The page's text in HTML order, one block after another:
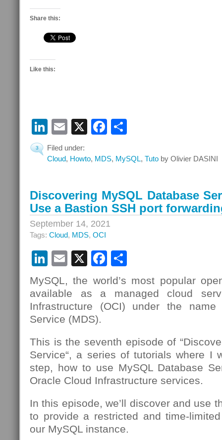
Share this:
Like this:
LinkedIn
Email
X Facebook
3
Filed under:
Cloud, Howto, MDS, MySQL, Tuto by Olivier DASINI
Discovering MySQL Database
Use a Bastion SSH port
September 14, 2021
Tags: Cloud, MDS, OCI
LinkedIn
Email
X Facebook
MySQL, the world’s most popular
available as a managed cloud
Infrastructure (OCI) under the
Service (MDS).
This is the seventh episode of
Service“, a series of tutorials where I
step, how to use MySQL Database
Oracle Cloud Infrastructure services.
In this episode, we’ll discover and use
to provide a restricted and time-
our MySQL instance.